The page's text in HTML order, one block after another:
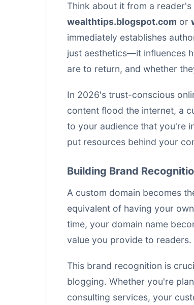
Think about it from a
wealthtips.blogspot.com or
immediately establishes
just aesthetics—it influences
are to return, and whether
In 2026's trust-conscious
content flood the internet, a
to your audience that you're
put resources behind your
Building Brand
A custom domain becomes
equivalent of having your
time, your domain name
value you provide to readers.
This brand recognition is
blogging. Whether you're
consulting services, your